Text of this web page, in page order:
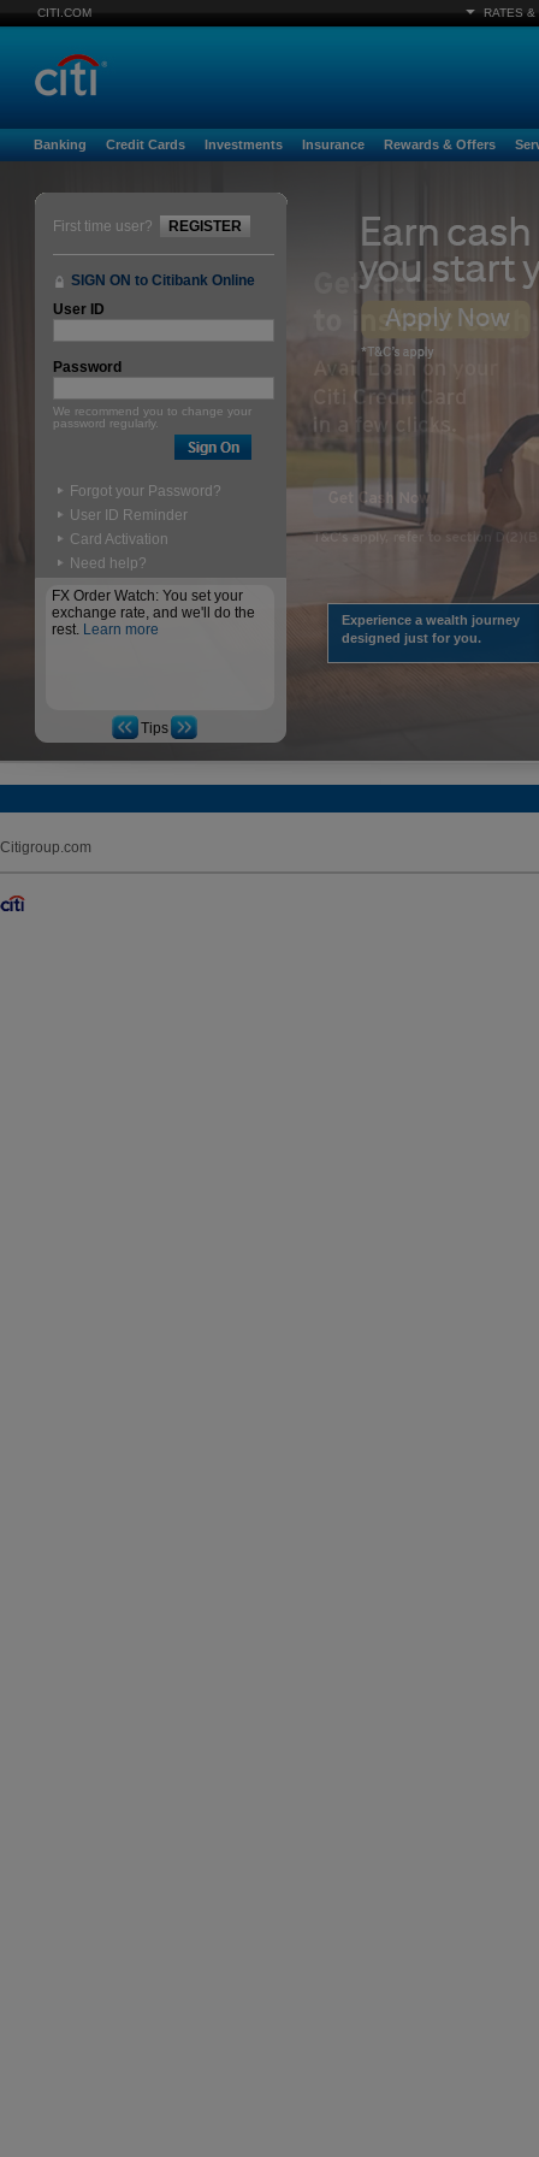
CITI.COM RATES &
Banking Credit Cards Investments Insurance Rewards & Offers
Experience a wealth journey
designed just for you.
First time user? REGISTER
SIGN ON to Citibank Online
User ID
Password
We recommend you to change your
password regularly.
Forgot your Password?
User ID Reminder
Card Activation
Need help?
FX Order Watch: You set your
exchange rate, and we'll do the
rest. Learn more
Tips
Citigroup.com